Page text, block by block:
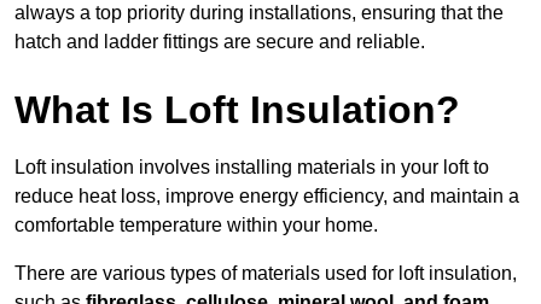
always a top priority during installations, ensuring that the
hatch and ladder fittings are secure and reliable.
What Is Loft Insulation?
Loft insulation involves installing materials in your loft to
reduce heat loss, improve energy efficiency, and maintain a
comfortable temperature within your home.
There are various types of materials used for loft insulation,